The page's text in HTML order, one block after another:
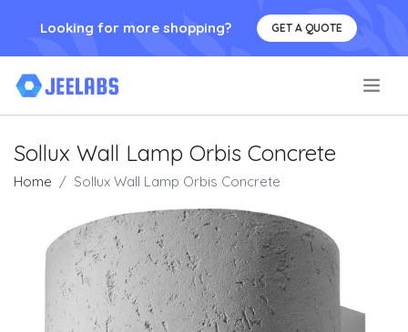
Looking for more shopping? GET A QUOTE
Sollux Wall Lamp Orbis Concrete
Home Sollux Wall Lamp Orbis Concrete